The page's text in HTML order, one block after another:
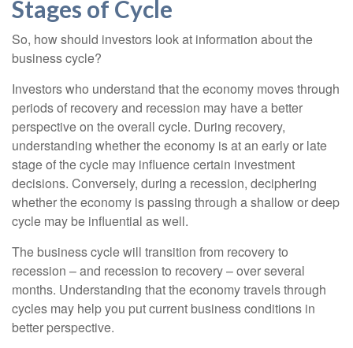
Stages of Cycle
So, how should investors look at information about the
business cycle?
Investors who understand that the economy moves through
periods of recovery and recession may have a better
perspective on the overall cycle. During recovery,
understanding whether the economy is at an early or late
stage of the cycle may influence certain investment
decisions. Conversely, during a recession, deciphering
whether the economy is passing through a shallow or deep
cycle may be influential as well.
The business cycle will transition from recovery to
recession – and recession to recovery – over several
months. Understanding that the economy travels through
cycles may help you put current business conditions in
better perspective.